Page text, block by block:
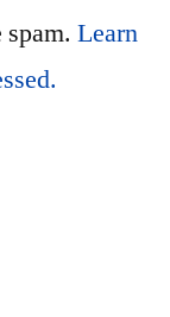
Learn